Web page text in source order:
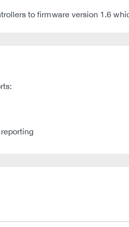
to firmware version 1.6